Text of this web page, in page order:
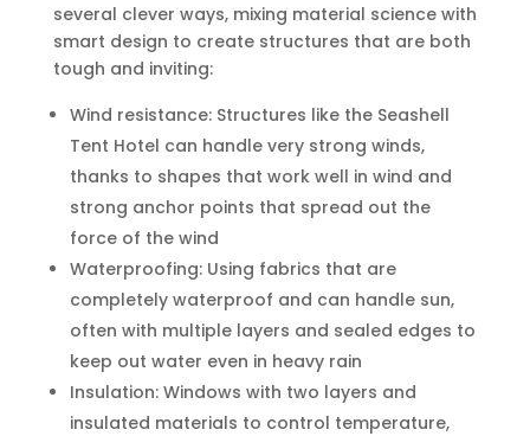
several clever ways, mixing material science with
smart design to create structures that are both
tough and inviting:
Wind resistance: Structures like the Seashell
Tent Hotel can handle very strong winds,
thanks to shapes that work well in wind and
strong anchor points that spread out the
force of the wind
Waterproofing: Using fabrics that are
completely waterproof and can handle sun,
often with multiple layers and sealed edges to
keep out water even in heavy rain
Insulation: Windows with two layers and
insulated materials to control temperature,